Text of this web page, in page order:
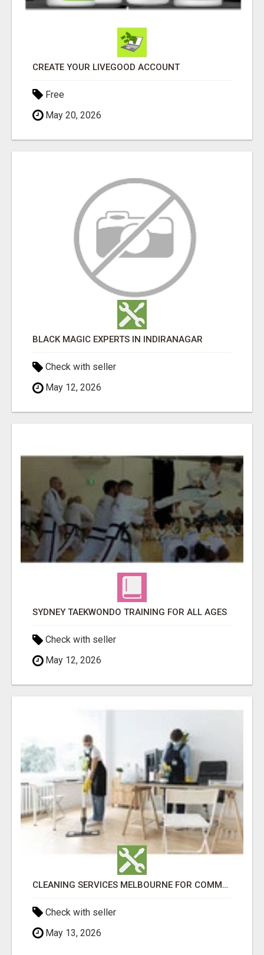
CREATE YOUR LIVEGOOD ACCOUNT
Free
May 20, 2026
BLACK MAGIC EXPERTS IN INDIRANAGAR
Check with seller
May 12, 2026
SYDNEY TAEKWONDO TRAINING FOR ALL AGES
Check with seller
May 12, 2026
CLEANING SERVICES MELBOURNE FOR COMMERCIAL SPACES
Check with seller
May 13, 2026